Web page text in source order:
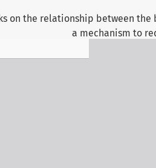
Details
on the relationship between
a mechanism to